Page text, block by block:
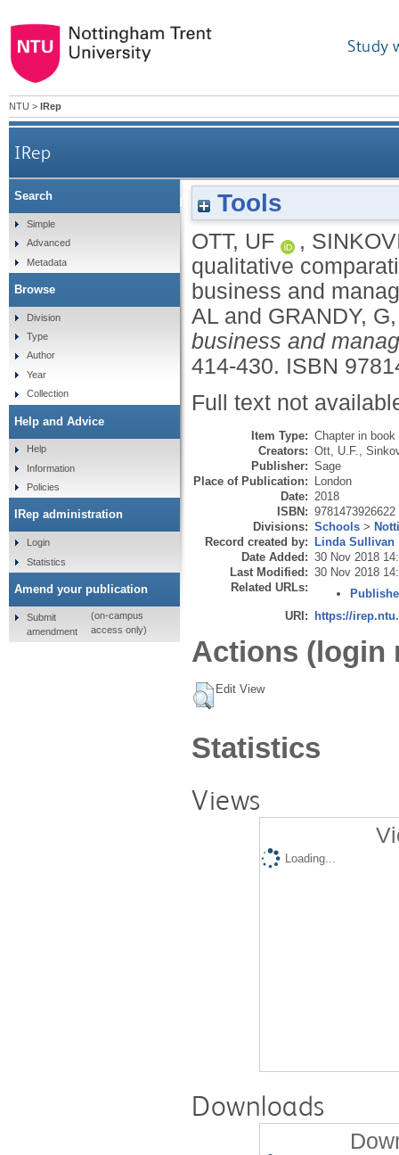
Study
NTU > IRep
IRep
Advances in qualitative comparative
Tools
OTT, UF ,
qualitative
business and
AL and GRANDY, G
business and
414-430. ISBN
Full text not
Item Type: Chapter in book
Creators: Ott, U.F.
Publisher: Sage
Place of Publication: London
Date: 2018
ISBN: 9781473926622
Divisions: Schools >
Record created by: Linda Sullivan
Date Added: 30 Nov 2018
Last Modified: 30 Nov 2018
Related URLs:
URI: https://
Actions (login
Edit View
Statistics
Views
Loading...
Downloads
Search
Simple
Advanced
Metadata
Browse
Division
Type
Author
Year
Collection
Help and Advice
Help
Information
Policies
IRep administration
Login
Statistics
Amend your publication
Submit
amendment
(on-campus
access only)